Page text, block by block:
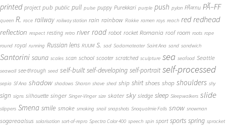
printed project pub public pull pulse puppy Purekkari purple push pylon PÃ¤rnu PÃ–FF
queen R. race railway railway station rain rainbow Rakke ramen rays reach red redhead
reflection respect resting retro river road robot rocket Romania roof room roots rope
round royal running Russian lens RUUM S. sad Sadamateater Saint Ana sand sandwich
Santorini sauna scales scan school scooter scratched sculpture sea seafood Seattle
seawall see-through seed self-built self-developing self-portrait self-processed
sepia Sf Ana shadow shadows Sharan shave shed ship shirt shoes shop shoulders shy
sign signs silhouette singer Singer-Vinger size skater sky sledge sleep Sleepwalkers slide
slippers Smena smile smoke smoking snail snapshots Snoqualmie Falls snow snowman
sogareaalsus solarisation sort-of-repro Spectra Color 400 speech spin sport sports spring sprocket